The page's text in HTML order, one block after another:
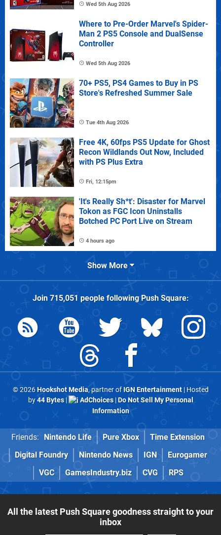
Wed 5th Aug 2026
Where to Pre-Order Marvel's Spider-
Man 2 PS5 Console and DualSense
Controller
Wed 5th Aug 2026
70+ PS5, PS4 Games to Buy in PS
Store's Refreshed Summer Sale
Tue 4th Aug 2026
Free 4K, 60fps PS5 Update for Ghost
Recon Wildlands Out Now, Included
with PS Plus Extra
Fri, 12:15pm
'It's Really Sh*t': Disaster for Marvel
Tokon as FGC Icon Uninstalls
Botched PC Port Live on Stream
4 hours ago
Show More
Join 715,051 people followingPush Square:
© 2026Hookshot Media, partner of IGN Entertainment| Hosted
by44 Bytes| AdChoices|Do Not Sell My Personal
Information
Friends: Nintendo Life Pure Xbox
Time Extension
Digital Foundry
Nintendo News IGN
Eurogamer
VGC
GamesIndustry.biz CVG RPS
All the latest Push Square goodness straight to your
inbox